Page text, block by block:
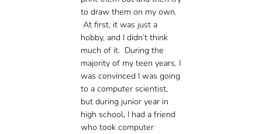
to draw them on my own.
At first, it was just a
hobby, and I didn’t think
much of it. During the
majority of my teen years, I
was convinced I was going
to a computer scientist,
but during junior year in
high school, I had a friend
who took computer